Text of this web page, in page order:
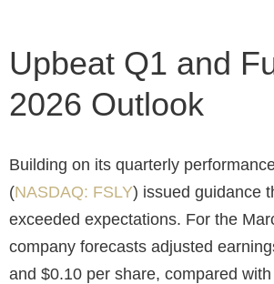
Upbeat Q1 and
2026 Outlook
Building on its quarterly
(NASDAQ: FSLY) issued guidance
exceeded expectations. For the
company forecasts adjusted
and $0.10 per share, compared